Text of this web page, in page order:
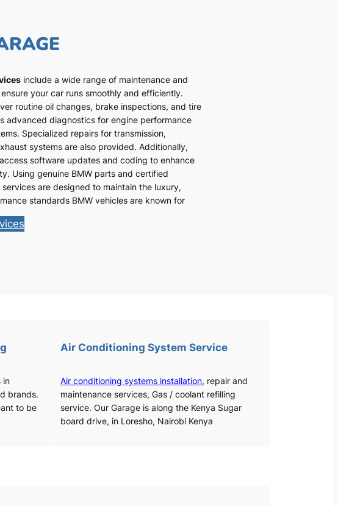
include a wide range of maintenance and
your car runs smoothly and efficiently.
routine oil changes, brake inspections, and tire
advanced diagnostics for engine performance
Specialized repairs for transmission,
systems are also provided. Additionally,
software updates and coding to enhance
Using genuine BMW parts and certified
are designed to maintain the luxury,
standards BMW vehicles are known for
in
brands.
to be
Air Conditioning System Service
Air conditioning systems installation, repair and
maintenance services, Gas / coolant refilling
service. Our Garage is along the Kenya Sugar
board drive, in Loresho, Nairobi Kenya